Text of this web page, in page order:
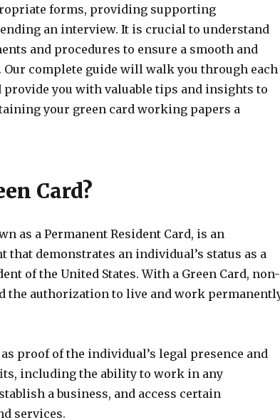
forms, providing supporting
an interview. It is crucial to understand
and procedures to ensure a smooth and
complete guide will walk you through each
provide you with valuable tips and insights to
your green card working papers a
Card?
as a Permanent Resident Card, is an
demonstrates an individual’s status as a
of the United States. With a Green Card, non-
the authorization to live and work
proof of the individual’s legal presence and
including the ability to work in any
a business, and access certain
services.